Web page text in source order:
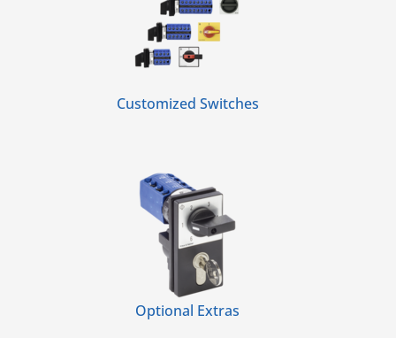
Customized Switches
Optional Extras